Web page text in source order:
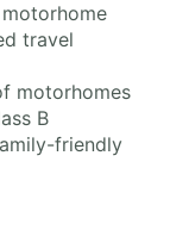
travel
motorhomes
B
friendly